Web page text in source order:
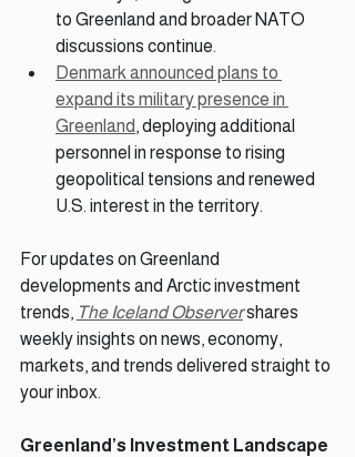
to Greenland and broader NATO
discussions continue.
Denmark announced plans to
expand its military presence in
Greenland , deploying additional
personnel in response to rising
geopolitical tensions and renewed
U.S. interest in the territory.
For updates on Greenland
developments and Arctic investment
trends, The Iceland Observer shares
weekly insights on news, economy,
markets, and trends delivered straight to
your inbox.
Greenland’s Investment Landscape